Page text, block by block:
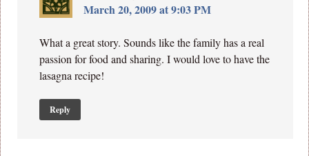
March 20, 2009 at 9:03 PM
What a great story. Sounds like the family has a real
passion for food and sharing. I would love to have the
lasagna recipe!
Reply